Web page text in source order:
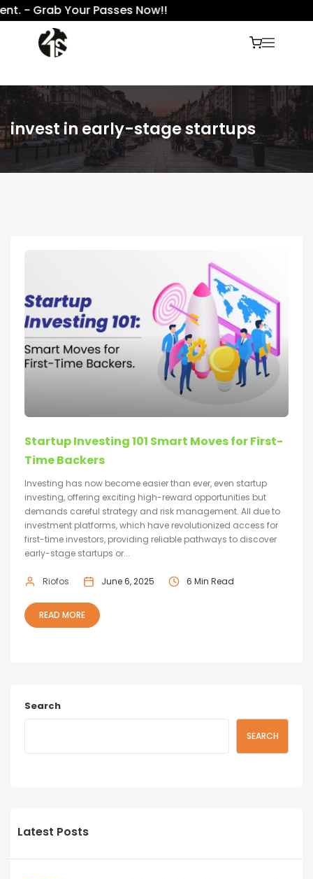
- Grab Your Passes Now!!
invest in early-stage startups
Startup Investing 101 Smart Moves for First-
Time Backers
Investing has now become easier than ever, even startup
investing, offering exciting high-reward opportunities but
demands careful strategy and risk management. All due to
investment platforms, which have revolutionized access for
first-time investors, providing reliable pathways to discover
early-stage startups or...
Riofos June 6, 2025 6 Min Read
READ MORE
Search
SEARCH
Latest Posts